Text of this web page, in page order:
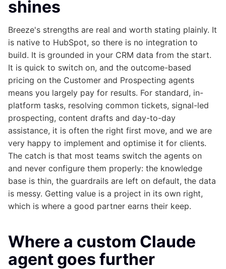
shines
Breeze's strengths are real and worth stating plainly. It
is native to HubSpot, so there is no integration to
build. It is grounded in your CRM data from the start.
It is quick to switch on, and the outcome-based
pricing on the Customer and Prospecting agents
means you largely pay for results. For standard, in-
platform tasks, resolving common tickets, signal-led
prospecting, content drafts and day-to-day
assistance, it is often the right first move, and we are
very happy to implement and optimise it for clients.
The catch is that most teams switch the agents on
and never configure them properly: the knowledge
base is thin, the guardrails are left on default, the data
is messy. Getting value is a project in its own right,
which is where a good partner earns their keep.
Where a custom Claude
agent goes further